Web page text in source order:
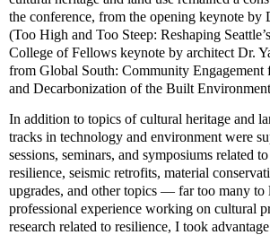
the conference, from the opening keynote
(Too High and Too Steep: Reshaping
College of Fellows keynote by architect Dr.
from Global South: Community Engagement
and Decarbonization of the Built
In addition to topics of cultural heritage and
tracks in technology and environment were
sessions, seminars, and symposiums related
resilience, seismic retrofits, material
upgrades, and other topics — far too many to
professional experience working on cultural
research related to resilience, I took